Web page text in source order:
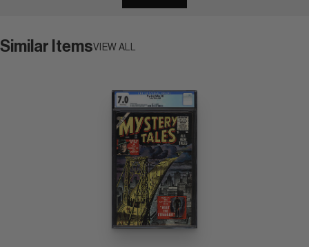
Similar ItemsVIEW ALL